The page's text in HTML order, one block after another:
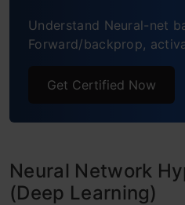
Understand Neural-net
Forward/backprop,
Get Certified Now
Neural Network
(Deep Learning)